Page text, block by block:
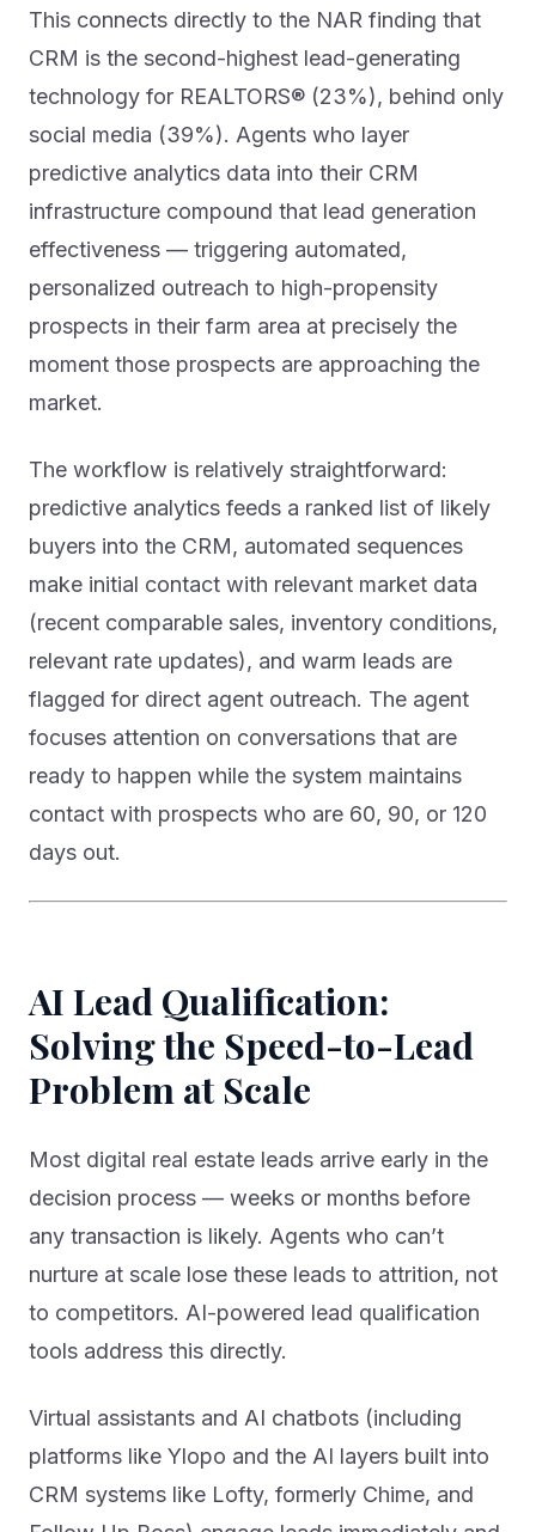
CRM is the second-highest lead-generating
technology for REALTORS® (23%), behind only
social media (39%). Agents who layer
predictive analytics data into their CRM
infrastructure compound that lead generation
effectiveness — triggering automated,
personalized outreach to high-propensity
prospects in their farm area at precisely the
moment those prospects are approaching the
predictive analytics feeds a ranked list of likely
buyers into the CRM, automated sequences
make initial contact with relevant market data
relevant rate updates), and warm leads are
flagged for direct agent outreach. The agent
focuses attention on conversations that are
contact with prospects who are 60, 90, or 120
AI Lead Qualification:
Solving the Speed-to-Lead
Problem at Scale
decision process — weeks or months before
any transaction is likely. Agents who can’t
nurture at scale lose these leads to attrition, not
to competitors. AI-powered lead qualification
tools address this directly.
platforms like Ylopo and the AI layers built into
CRM systems like Lofty, formerly Chime, and
Follow Up Boss) engage leads immediately and